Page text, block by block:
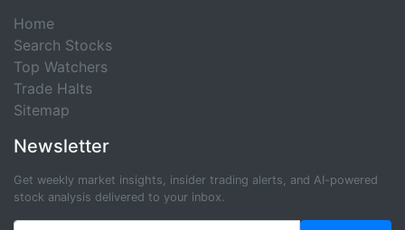
Home
Search Stocks
Top Watchers
Trade Halts
Sitemap
Newsletter
Get weekly market insights, insider trading alerts, and AI-powered
stock analysis delivered to your inbox.